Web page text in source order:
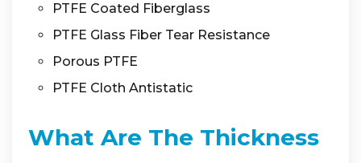
PTFE Coated Fiberglass
PTFE Glass Fiber Tear Resistance
Porous PTFE
PTFE Cloth Antistatic
What Are The Thickness